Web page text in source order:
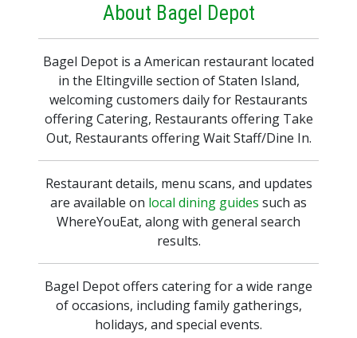
About Bagel Depot
Bagel Depot is a American restaurant located
in the Eltingville section of Staten Island,
welcoming customers daily for Restaurants
offering Catering, Restaurants offering Take
Out, Restaurants offering Wait Staff/Dine In.
Restaurant details, menu scans, and updates
are available on local dining guides such as
WhereYouEat, along with general search
results.
Bagel Depot offers catering for a wide range
of occasions, including family gatherings,
holidays, and special events.